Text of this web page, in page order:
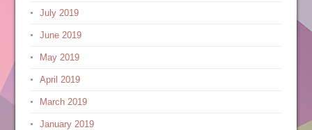
July 2019
June 2019
May 2019
April 2019
March 2019
January 2019